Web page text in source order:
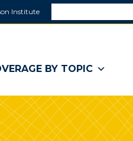
Institute
a
window)
BY TOPIC